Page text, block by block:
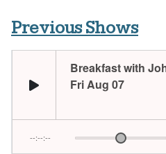
Previous Shows